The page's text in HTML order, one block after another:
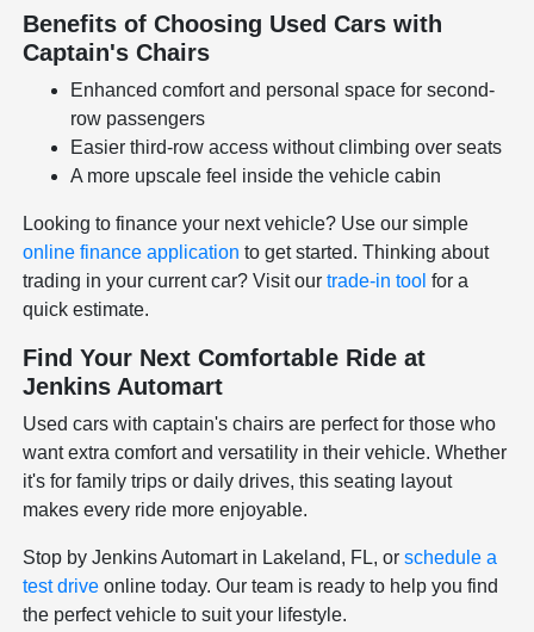
Benefits of Choosing Used Cars with
Captain's Chairs
Enhanced comfort and personal space for second-
row passengers
Easier third-row access without climbing over seats
A more upscale feel inside the vehicle cabin
Looking to finance your next vehicle? Use our simple
online finance application to get started. Thinking about
trading in your current car? Visit ourtrade-in tool for a
quick estimate.
Find Your Next Comfortable Ride at
Jenkins Automart
Used cars with captain's chairs are perfect for those who
want extra comfort and versatility in their vehicle. Whether
it's for family trips or daily drives, this seating layout
makes every ride more enjoyable.
Stop by Jenkins Automart in Lakeland, FL, orschedule a
test drive online today. Our team is ready to help you find
the perfect vehicle to suit your lifestyle.